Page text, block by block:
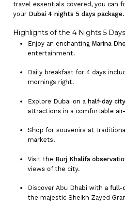
travel essentials covered, you can
your Dubai 4 nights 5 days package.
Highlights of the 4 Nights 5
Enjoy an enchanting Marina
entertainment.
Daily breakfast for 4 days
mornings right.
Explore Dubai on a half-day
attractions in a comfortable
Shop for souvenirs at
markets.
Visit the Burj Khalifa
views of the city.
Discover Abu Dhabi with a full-
the majestic Sheikh Zayed